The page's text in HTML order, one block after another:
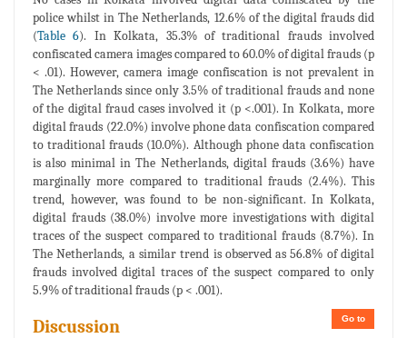
police whilst in The Netherlands, 12.6% of the digital frauds did
(Table 6). In Kolkata, 35.3% of traditional frauds involved
confiscated camera images compared to 60.0% of digital frauds (p
< .01). However, camera image confiscation is not prevalent in
The Netherlands since only 3.5% of traditional frauds and none
of the digital fraud cases involved it (p <.001). In Kolkata, more
digital frauds (22.0%) involve phone data confiscation compared
to traditional frauds (10.0%). Although phone data confiscation
is also minimal in The Netherlands, digital frauds (3.6%) have
marginally more compared to traditional frauds (2.4%). This
trend, however, was found to be non-significant. In Kolkata,
digital frauds (38.0%) involve more investigations with digital
traces of the suspect compared to traditional frauds (8.7%). In
The Netherlands, a similar trend is observed as 56.8% of digital
frauds involved digital traces of the suspect compared to only
5.9% of traditional frauds (p < .001).
Go to
Discussion